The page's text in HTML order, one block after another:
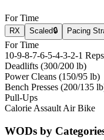
For Time
RX Scaled🔒 Pacing
For Time
10-9-8-7-6-5-4-3-2-1
Deadlifts (300/200 lb)
Power Cleans (150/95 lb)
Bench Presses (200/135
Pull-Ups
Calorie Assault Air Bike
WODs by